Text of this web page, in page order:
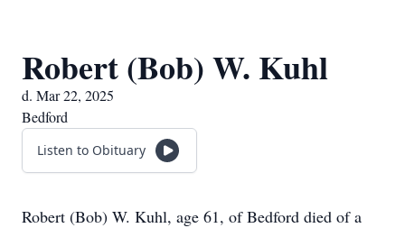
Robert (Bob) W. Kuhl
d. Mar 22, 2025
Bedford
Listen to Obituary
Robert (Bob) W. Kuhl, age 61, of Bedford died of a